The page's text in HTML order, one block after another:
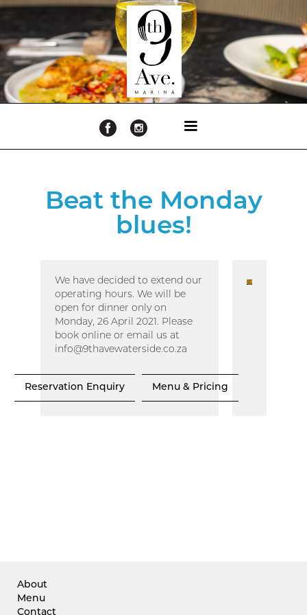
Beat the Monday
blues!
We have decided to extend our
operating hours. We will be
open for dinner only on
Monday, 26 April 2021. Please
book online or email us at
info@9thavewaterside.co.za
Reservation Enquiry Menu & Pricing
About
Menu
Contact